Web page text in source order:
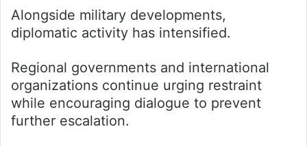
Alongside military developments,
diplomatic activity has intensified.
Regional governments and international
organizations continue urging restraint
while encouraging dialogue to prevent
further escalation.